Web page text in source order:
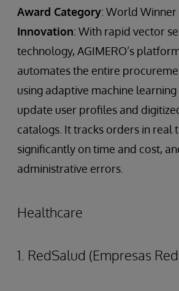
Award Category: World
Innovation: With rapid vector
technology, AGIMERO’s
automates the entire
using adaptive machine
update user profiles and
catalogs. It tracks orders in real
significantly on time and cost,
administrative errors.
Healthcare
1. RedSalud (Empresas